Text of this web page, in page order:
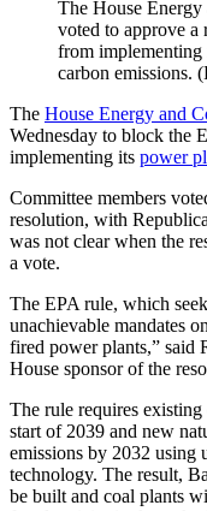
The House Energy
voted to approve
from implementing
carbon emissions.
The House Energy and
Wednesday to block the
implementing its power
Committee members
resolution, with
was not clear when the
a vote.
The EPA rule, which
unachievable mandates
fired power plants,” said
House sponsor of the
The rule requires existing
start of 2039 and new
emissions by 2032 using
technology. The result,
be built and coal plants